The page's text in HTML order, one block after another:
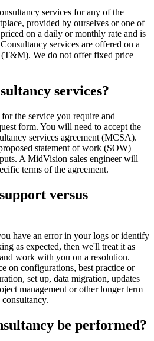
services for any of the
provided by ourselves or one of
on a daily or monthly rate and is
services are offered on a
We do not offer fixed price
services?
the service you require and
form. You will need to accept the
services agreement (MCSA).
statement of work (SOW)
A MidVision sales engineer will
terms of the agreement.
versus
have an error in your logs or identify
as expected, then we'll treat it as
work with you on a resolution.
on configurations, best practice or
set up, data migration, updates
management or other longer term
be performed?